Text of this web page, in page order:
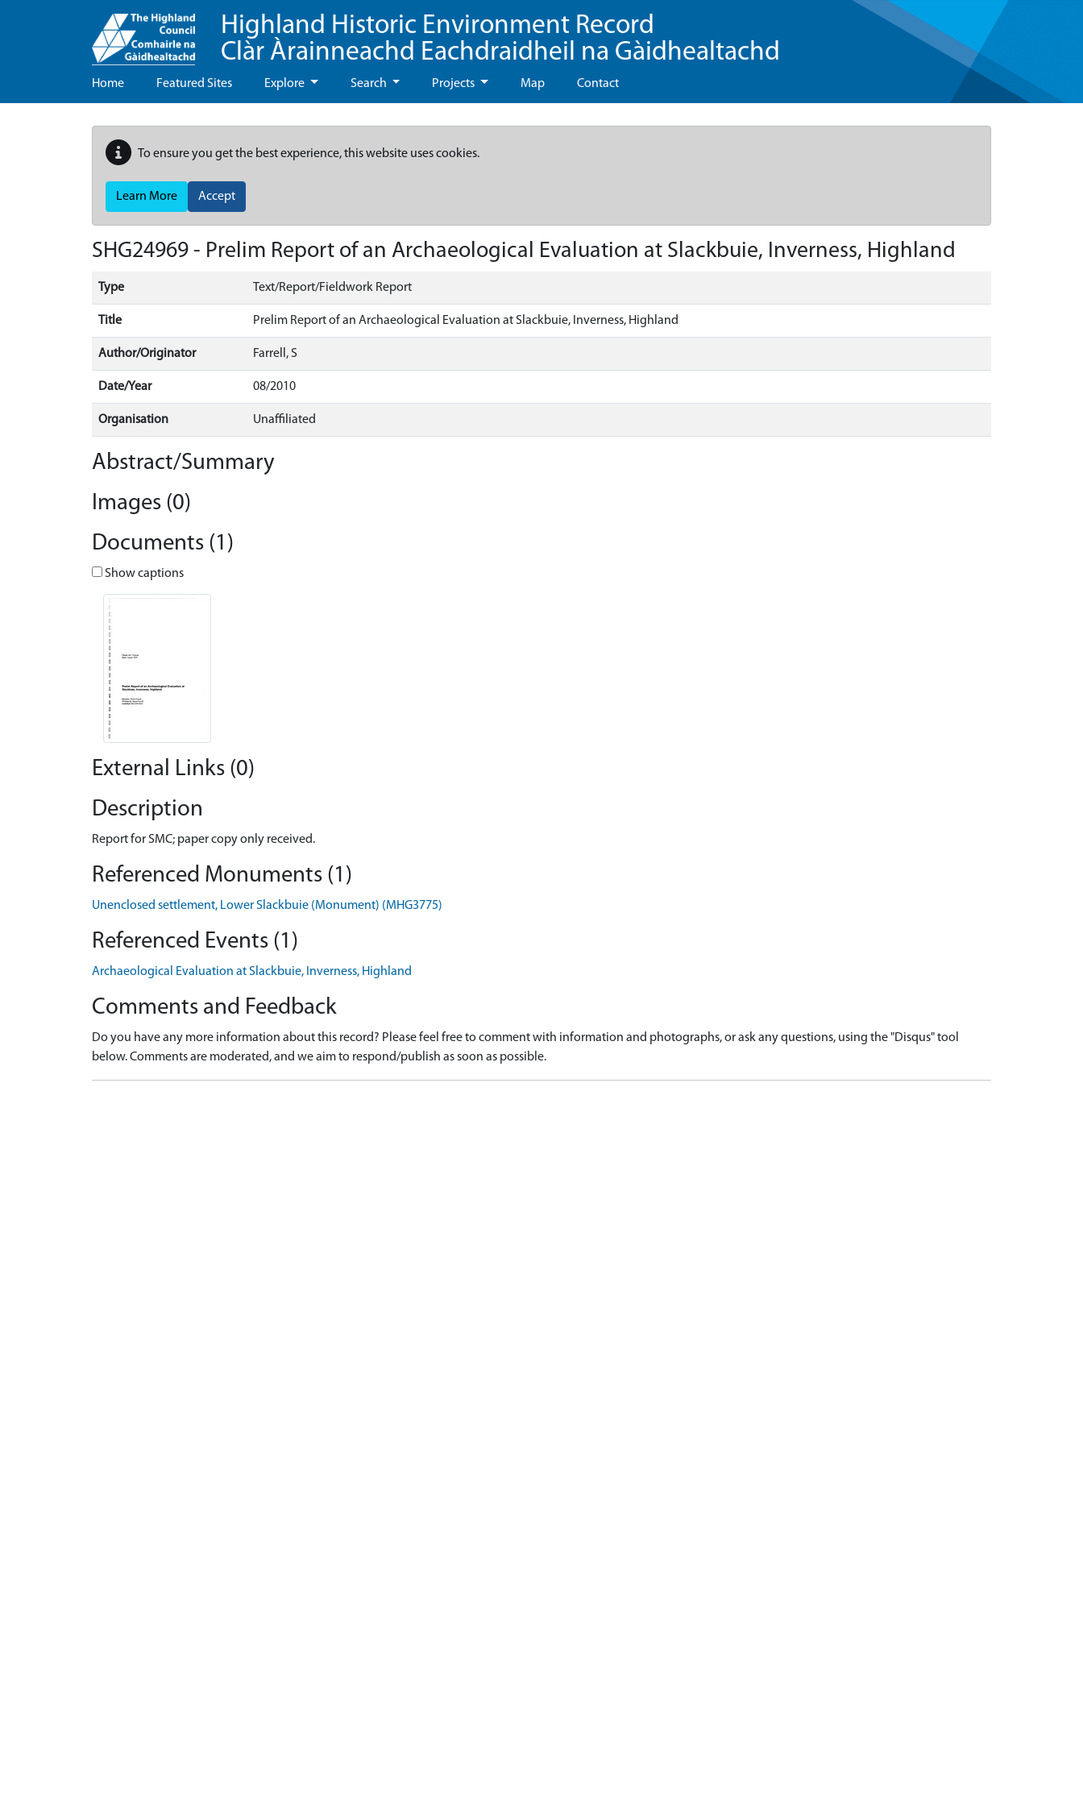
Highland Historic Environment Record
Clàr Àrainneachd Eachdraidheil na Gàidhealtachd
Home Featured Sites Explore Search Projects Map Contact
To ensure you get the best experience, this website uses cookies.
Learn More Accept
SHG24969 - Prelim Report of an Archaeological Evaluation at Slackbuie, Inverness, Highland
Type Text/Report/Fieldwork Report
Title Prelim Report of an Archaeological Evaluation at Slackbuie, Inverness, Highland
Author/Originator Farrell, S
Date/Year 08/2010
Organisation Unaffiliated
Abstract/Summary
Images (0)
Documents (1)
Show captions
External Links (0)
Description
Report for SMC; paper copy only received.
Referenced Monuments (1)
Unenclosed settlement, Lower Slackbuie (Monument) (MHG3775)
Referenced Events (1)
Archaeological Evaluation at Slackbuie, Inverness, Highland
Comments and Feedback
Do you have any more information about this record? Please feel free to comment with information and photographs, or ask any questions, using the "Disqus" tool
below. Comments are moderated, and we aim to respond/publish as soon as possible.